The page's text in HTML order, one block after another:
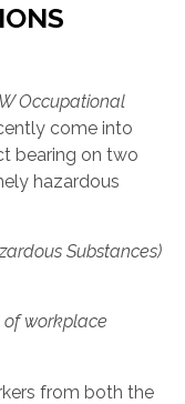
Occupational
come into
bearing on two
hazardous
Substances)
workplace
from both the